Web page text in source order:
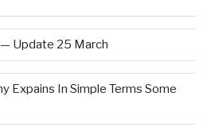
Update 25 March
Expains In Simple Terms Some